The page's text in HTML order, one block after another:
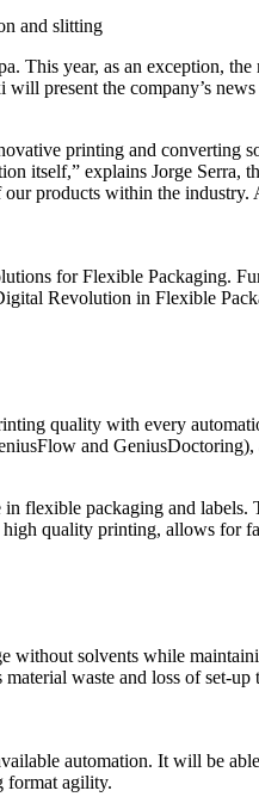
and slitting
This year, as an exception, the
present the company’s
printing and converting
itself,” explains Jorge
products within the
for Flexible Packaging.
Revolution in Flexible
quality with every
and
flexible packaging and
quality printing, allows for
solvents while
waste and loss of set-
automation. It will be
format agility.